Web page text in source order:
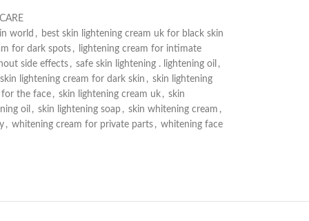
world , best skin lightening cream uk for black skin
for dark spots ,
lightening cream for intimate
side effects , safe skin lightening . lightening oil ,
skin lightening cream for dark skin , skin lightening
for the face , skin lightening cream uk , skin
oil , skin lightening soap , skin whitening cream ,
, whitening cream for private parts , whitening face